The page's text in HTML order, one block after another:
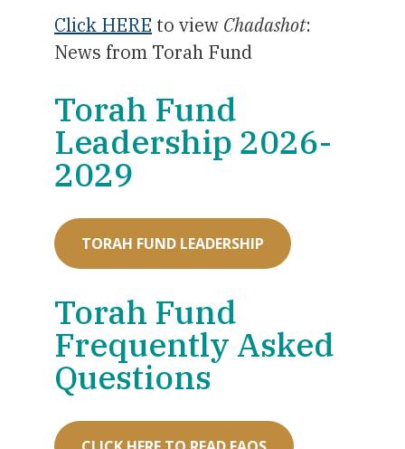
Click HERE to view Chadashot:
News from Torah Fund
Torah Fund
Leadership 2026-
2029
TORAH FUND LEADERSHIP
Torah Fund
Frequently Asked
Questions